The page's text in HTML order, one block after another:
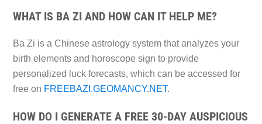
WHAT IS BA ZI AND HOW CAN IT HELP ME?
Ba Zi is a Chinese astrology system that analyzes your
birth elements and horoscope sign to provide
personalized luck forecasts, which can be accessed for
free on FREEBAZI.GEOMANCY.NET.
HOW DO I GENERATE A FREE 30-DAY AUSPICIOUS